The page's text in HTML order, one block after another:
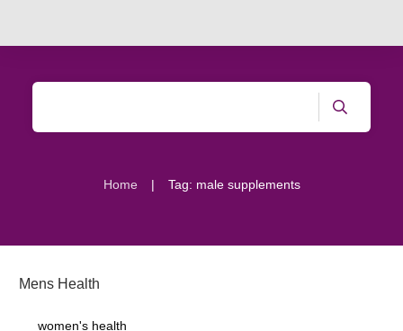
Home | Tag: male supplements
Mens Health
women's health